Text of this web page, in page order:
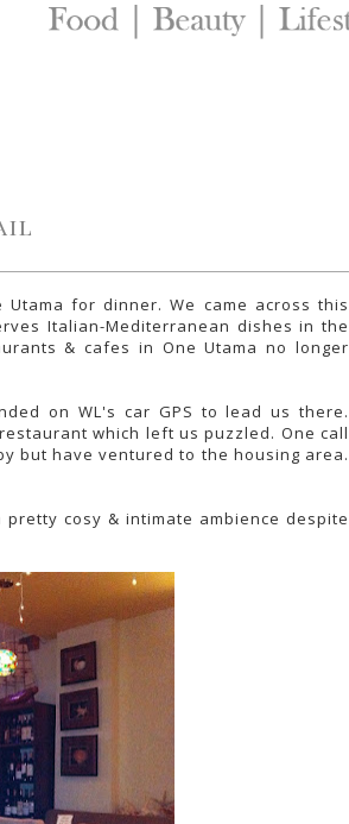
for dinner. We came across this
Italian-Mediterranean dishes in the
& cafes in One Utama no longer
on WL's car GPS to lead us there.
which left us puzzled. One call
but have ventured to the housing area.
cosy & intimate ambience despite